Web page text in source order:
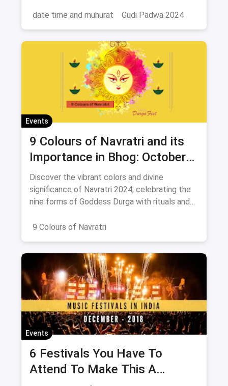
date time and muhurat Gudi Padwa 2024
Events
9 Colours of Navratri and its
Importance in Bhog: October
2024
Discover the vibrant colors and divine
significance of Navratri 2024, celebrating the
nine forms of Goddess Durga with rituals and
9 Colours of Navratri
Events
6 Festivals You Have To
Attend To Make This A